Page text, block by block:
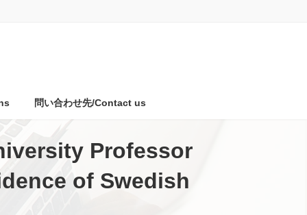
問い合わせ先/Contact us
Professor
of Swedish